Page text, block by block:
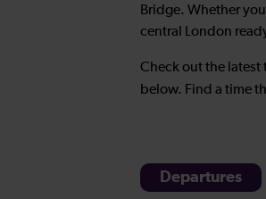
Bridge. Whether
central London
Check out the latest
below. Find a time
Departures